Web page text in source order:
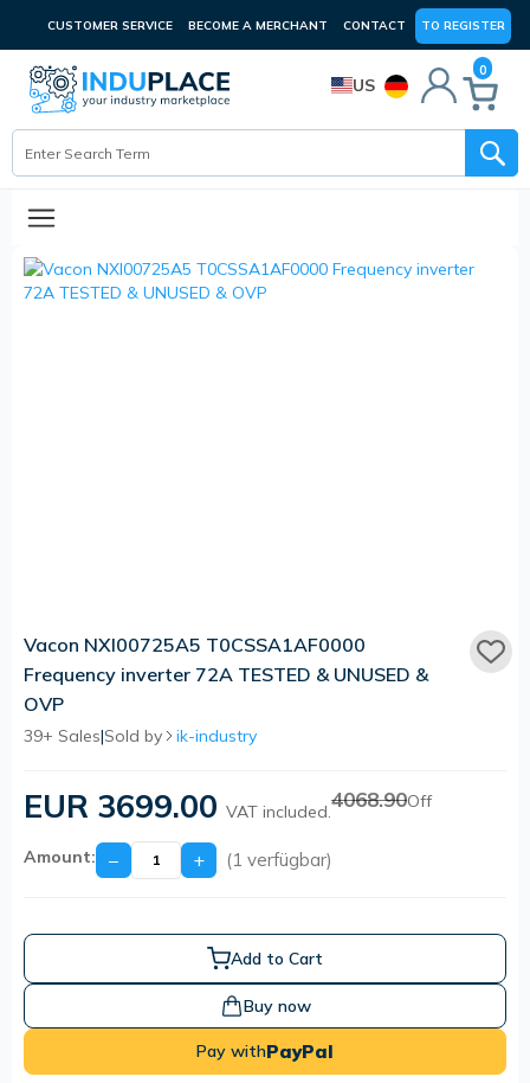
CUSTOMER SERVICE BECOME A MERCHANT CONTACT TO REGISTER
US
0
Vacon NXI00725A5 T0CSSA1AF0000
Frequency inverter 72A TESTED & UNUSED &
OVP
39+ Sales|Sold by ik-industry
EUR 3699.00 VAT included.4068.90Off
Amount: − + (1 verfügbar)
Add to Cart
Buy now
Pay withPayPal